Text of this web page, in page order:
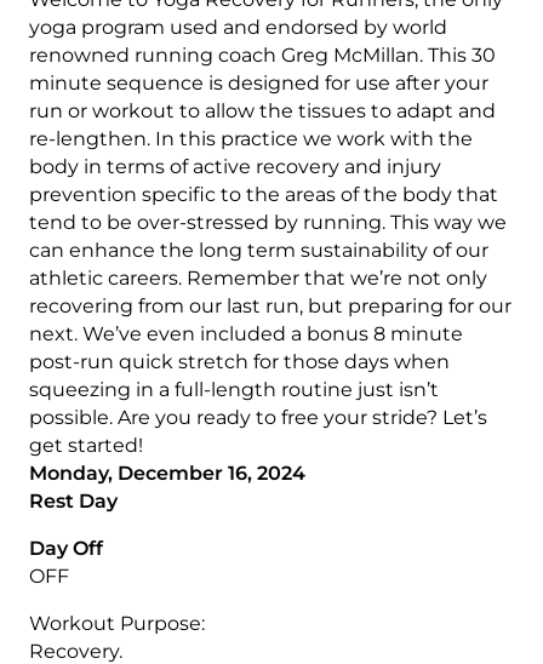
yoga program used and endorsed by world
renowned running coach Greg McMillan. This 30
minute sequence is designed for use after your
run or workout to allow the tissues to adapt and
re-lengthen. In this practice we work with the
body in terms of active recovery and injury
prevention specific to the areas of the body that
tend to be over-stressed by running. This way we
can enhance the long term sustainability of our
athletic careers. Remember that we’re not only
recovering from our last run, but preparing for our
next. We’ve even included a bonus 8 minute
post-run quick stretch for those days when
squeezing in a full-length routine just isn’t
possible. Are you ready to free your stride? Let’s
get started!
Monday, December 16, 2024
Rest Day
Day Off
OFF
Workout Purpose:
Recovery.